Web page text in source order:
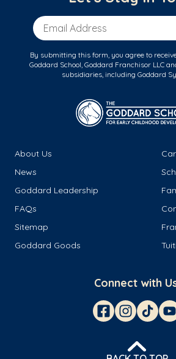
Email Address
By submitting this form, you agree to
Goddard School, Goddard Franchisor LLC
subsidiaries, including Goddard
About Us
News
Goddard Leadership
FAQs
Sitemap
Goddard Goods
Connect with